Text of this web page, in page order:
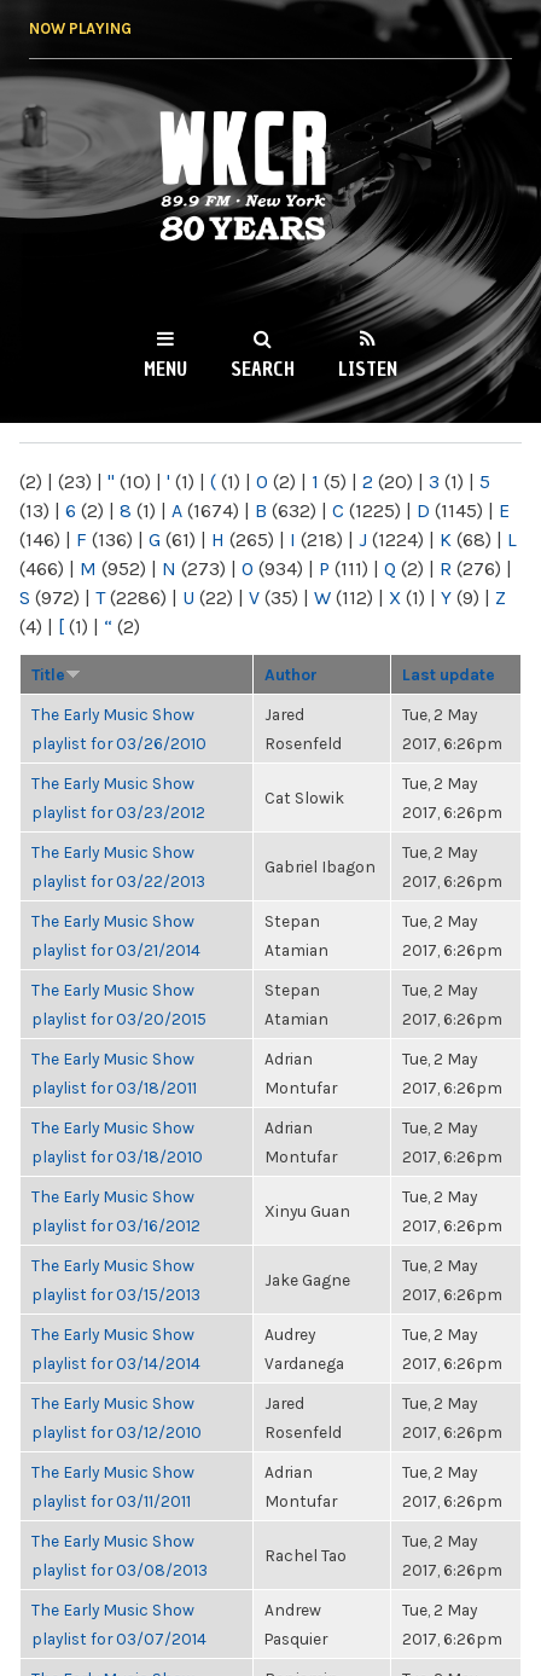
NOW PLAYING
WKCR 89.9FM
NY
MENU SEARCH LISTEN
(2) | (23) | " (10) | ' (1) | ( (1) | 0 (2) | 1 (5) | 2 (20) | 3 (1) | 5
(13) | 6 (2) | 8 (1) | A (1674) | B (632) | C (1225) | D (1145) | E
(146) | F (136) | G (61) | H (265) | I (218) | J (1224) | K (68) | L
(466) | M (952) | N (273) | O (934) | P (111) | Q (2) | R (276) |
S (972) | T(2286) | U (22) | V (35) | W (112) | X (1) | Y (9) | Z
(4) | [ (1) | “ (2)
Title Author Last update
The Early Music Show
playlist for 03/26/2010
Jared
Rosenfeld
Tue, 2 May
2017, 6:26pm
The Early Music Show
playlist for 03/23/2012
Cat Slowik
Tue, 2 May
2017, 6:26pm
The Early Music Show
playlist for 03/22/2013
Gabriel Ibagon
Tue, 2 May
2017, 6:26pm
The Early Music Show
playlist for 03/21/2014
Stepan
Atamian
Tue, 2 May
2017, 6:26pm
The Early Music Show
playlist for 03/20/2015
Stepan
Atamian
Tue, 2 May
2017, 6:26pm
The Early Music Show
playlist for 03/18/2011
Adrian
Montufar
Tue, 2 May
2017, 6:26pm
The Early Music Show
playlist for 03/18/2010
Adrian
Montufar
Tue, 2 May
2017, 6:26pm
The Early Music Show
playlist for 03/16/2012
Xinyu Guan
Tue, 2 May
2017, 6:26pm
The Early Music Show
playlist for 03/15/2013
Jake Gagne
Tue, 2 May
2017, 6:26pm
The Early Music Show
playlist for 03/14/2014
Audrey
Vardanega
Tue, 2 May
2017, 6:26pm
The Early Music Show
playlist for 03/12/2010
Jared
Rosenfeld
Tue, 2 May
2017, 6:26pm
The Early Music Show
playlist for 03/11/2011
Adrian
Montufar
Tue, 2 May
2017, 6:26pm
The Early Music Show
playlist for 03/08/2013
Rachel Tao
Tue, 2 May
2017, 6:26pm
The Early Music Show
playlist for 03/07/2014
Andrew
Pasquier
Tue, 2 May
2017, 6:26pm